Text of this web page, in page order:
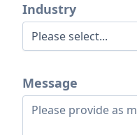
Industry
Message